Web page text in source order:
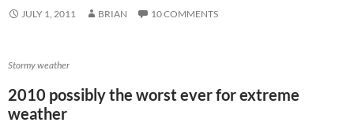
JULY 1, 2011 BRIAN 10 COMMENTS
Stormy weather
2010 possibly the worst ever for extreme
weather